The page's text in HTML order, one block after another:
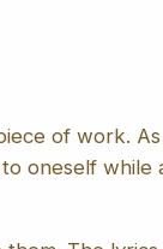
of work.
oneself while